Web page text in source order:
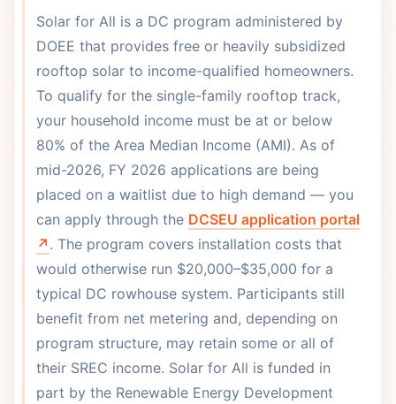
Solar for All is a DC program administered by
DOEE that provides free or heavily subsidized
rooftop solar to income-qualified homeowners.
To qualify for the single-family rooftop track,
your household income must be at or below
80% of the Area Median Income (AMI). As of
mid-2026, FY 2026 applications are being
placed on a waitlist due to high demand — you
can apply through the DCSEU application portal
↗ . The program covers installation costs that
would otherwise run $20,000–$35,000 for a
typical DC rowhouse system. Participants still
benefit from net metering and, depending on
program structure, may retain some or all of
their SREC income. Solar for All is funded in
part by the Renewable Energy Development